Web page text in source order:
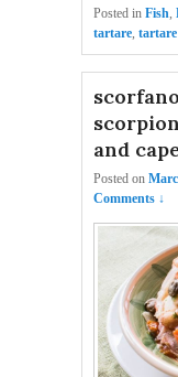
Posted in Fish
tartare
and
Posted on
Comments ↓